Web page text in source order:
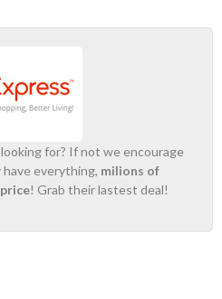
for? If not we encourage
everything, milions of
! Grab their lastest deal!